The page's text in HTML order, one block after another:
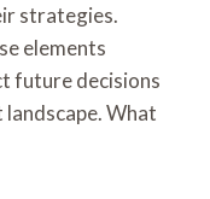
strategies.
elements
future decisions
What